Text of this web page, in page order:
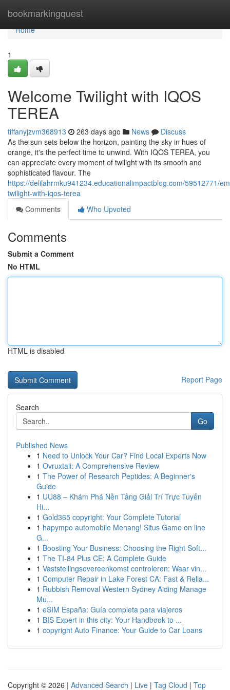
bookmarkingquest
Home
Home
1
Welcome Twilight with IQOS
TEREA
tiffanyjzvm368913 263 days ago News
Discuss
As the sun sets below the horizon, painting the sky in hues of
orange, it's the perfect time to unwind. With IQOS TEREA, you
can appreciate every moment of twilight with its smooth and
sophisticated flavour. The
https://delilahrmku941234.educationalimpactblog.com/59512771/
twilight-with-iqos-terea
Comments
Who Upvoted
Comments
Submit a Comment
No HTML
HTML is disabled
Report Page
Search
Go
Published News
1 Need to Unlock Your Car? Find Local Experts Now
1 Ovruxtali: A Comprehensive Review
1 The Power of Research Peptides: A Beginner's
Guide
1 UU88 – Khám Phá Nền Tảng Giải Trí Trực Tuyến
Hi...
1 Gold365 copyright: Your Complete Tutorial
1 hapympo automobile Menang! Situs Game on line
G...
1 Boosting Your Business: Choosing the Right Soft...
1 The TI-84 Plus CE: A Complete Guide
1 Vaststellingsovereenkomst controleren: Waar vin...
1 Computer Repair in Lake Forest CA: Fast & Relia...
1 Rubbish Removal Western Sydney Aiding Manage
Mu...
1 eSIM España: Guía completa para viajeros
1 BIS Expert in this city: Your Handbook to ...
1 copyright Auto Finance: Your Guide to Car Loans
Copyright © 2026 | Advanced Search | Live | Tag Cloud | Top